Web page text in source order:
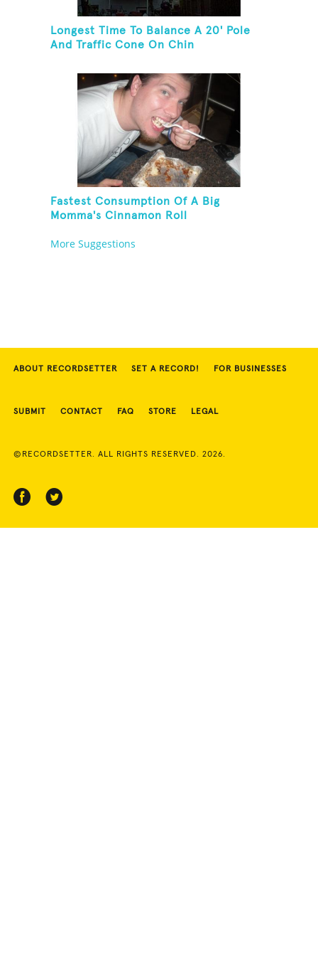
Longest Time To Balance A 20' Pole
And Traffic Cone On Chin
Fastest Consumption Of A Big
Momma's Cinnamon Roll
More Suggestions
ABOUT RECORDSETTER SET A RECORD! FOR BUSINESSES
SUBMIT CONTACT FAQ STORE LEGAL
©RECORDSETTER. ALL RIGHTS RESERVED. 2026.